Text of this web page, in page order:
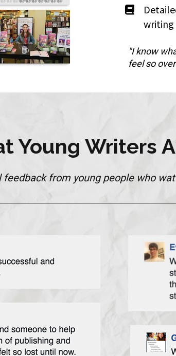
writing
"I know
feel so
Young Writers
feedback from young people who